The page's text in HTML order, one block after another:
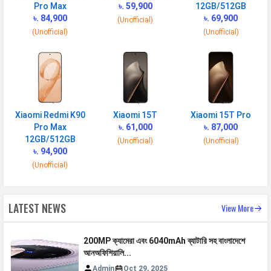
BATTERY
Battery type
Li-Poly (Lithium Polymer)
Capacity
5000 mAh
Wireless
Charging
67W wireless, 100% in 39 min
(advertised)
Quick Charging
Fast, 67W: 100 % in 36 minutes
Reverse
Charging
10W reverse wireless
USB Type-C
SIM 1
Pro Max
৳. 84,900
(Unofficial)
৳. 59,900
(Unofficial)
12GB/512GB
৳. 69,900
(Unofficial)
Xiaomi Redmi K90
Pro Max
12GB/512GB
৳. 94,900
(Unofficial)
Xiaomi 15T
৳. 61,000
(Unofficial)
Xiaomi 15T Pro
৳. 87,000
(Unofficial)
LATEST NEWS View More
200MP ক্যামেরা এবং 6040mAh ব্যাটারি সহ বাংলাদেশে
আনঅফিশিয়ালি...
Admin Oct 29, 2025